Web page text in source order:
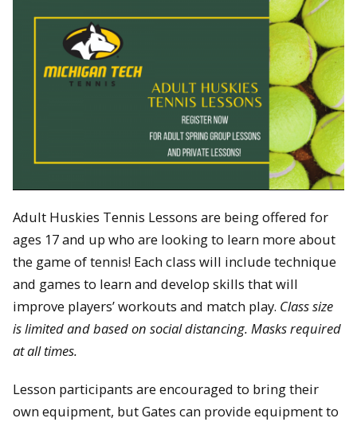
Adult Huskies Tennis Lessons are being offered for
ages 17 and up who are looking to learn more about
the game of tennis! Each class will include technique
and games to learn and develop skills that will
improve players’ workouts and match play. Class size
is limited and based on social distancing. Masks required
at all times.
Lesson participants are encouraged to bring their
own equipment, but Gates can provide equipment to